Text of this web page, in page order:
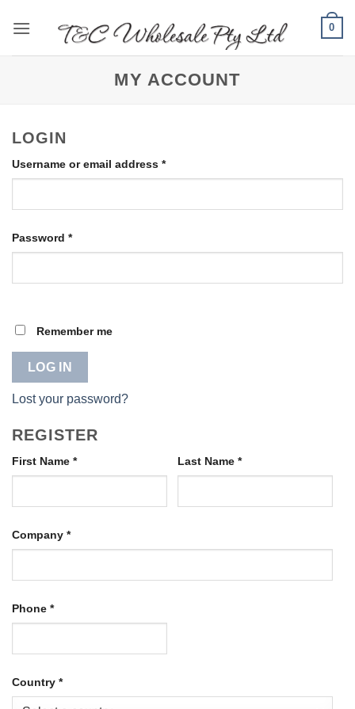
0
MY ACCOUNT
LOGIN
Username or email address *Required
Password *Required
Remember me
LOG IN
Lost your password?
REGISTER
First Name * Last Name *
Company *
Phone *
Country *